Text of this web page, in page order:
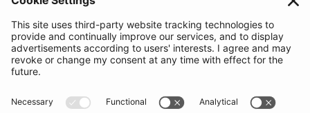
SUBSCRIBE